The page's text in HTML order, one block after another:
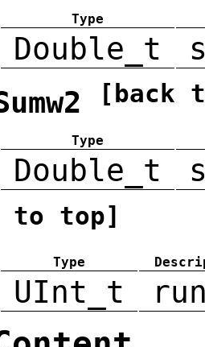
Type
Double_t
[back
Type
Double_t
to top]
Type
UInt_t